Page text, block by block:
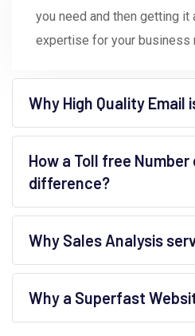
you need and then getting it
expertise for your business
Why High Quality Email
How a Toll free Number
difference?
Why Sales Analysis
Why a Superfast